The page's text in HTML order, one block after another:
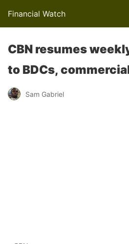
Financial Watch
CBN resumes
to BDCs,
Sam Gabriel